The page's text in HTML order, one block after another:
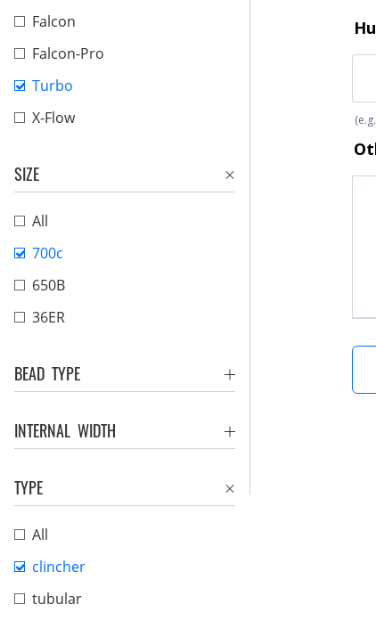
Falcon
Falcon-Pro
Turbo
X-Flow
SIZE
All
700c
650B
36ER
BEAD TYPE
INTERNAL WIDTH
TYPE
All
clincher
tubular